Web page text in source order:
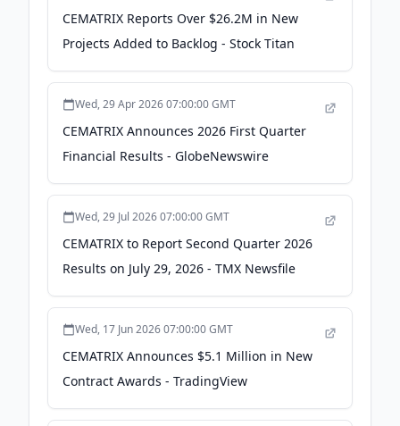
CEMATRIX Reports Over $26.2M in New
Projects Added to Backlog - Stock Titan
Wed, 29 Apr 2026 07:00:00 GMT
CEMATRIX Announces 2026 First Quarter
Financial Results - GlobeNewswire
Wed, 29 Jul 2026 07:00:00 GMT
CEMATRIX to Report Second Quarter 2026
Results on July 29, 2026 - TMX Newsfile
Wed, 17 Jun 2026 07:00:00 GMT
CEMATRIX Announces $5.1 Million in New
Contract Awards - TradingView